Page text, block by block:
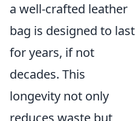
a well-crafted leather
bag is designed to last
for years, if not
decades. This
longevity not only
reduces waste but